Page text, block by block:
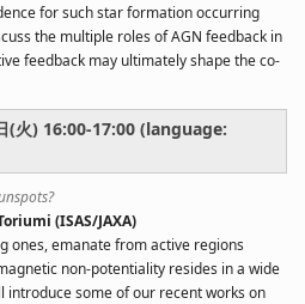
for such star formation occurring
the multiple roles of AGN feedback in
feedback may ultimately shape the co-
(火) 16:00-17:00 (language:
(ISAS/JAXA)
ones, emanate from active regions
non-potentiality resides in a wide
introduce some of our recent works on